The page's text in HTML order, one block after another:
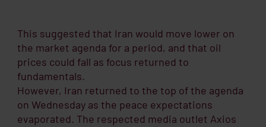
This suggested that Iran would move lower on
the market agenda for a period, and that oil
prices could fall as focus returned to
fundamentals.
However, Iran returned to the top of the agenda
on Wednesday as the peace expectations
evaporated. The respected media outlet Axios